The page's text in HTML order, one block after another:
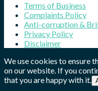
Terms of Business
Complaints Policy
Anti-corruption &
Privacy Policy
Disclaimer
We use cookies to ensure
on our website. If you
that you are happy with it.